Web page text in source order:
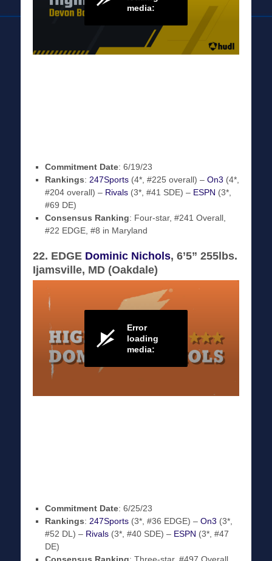
Commitment Date: 6/19/23
Rankings: 247Sports (4*, #225 overall) – On3 (4*,
#204 overall) – Rivals (3*, #41 SDE) – ESPN (3*,
#69 DE)
Consensus Ranking: Four-star, #241 Overall,
#22 EDGE, #8 in Maryland
22. EDGE Dominic Nichols, 6’5” 255lbs.
Ijamsville, MD (Oakdale)
Commitment Date: 6/25/23
Rankings: 247Sports (3*, #36 EDGE) – On3 (3*,
#52 DL) – Rivals (3*, #40 SDE) – ESPN (3*, #47
DE)